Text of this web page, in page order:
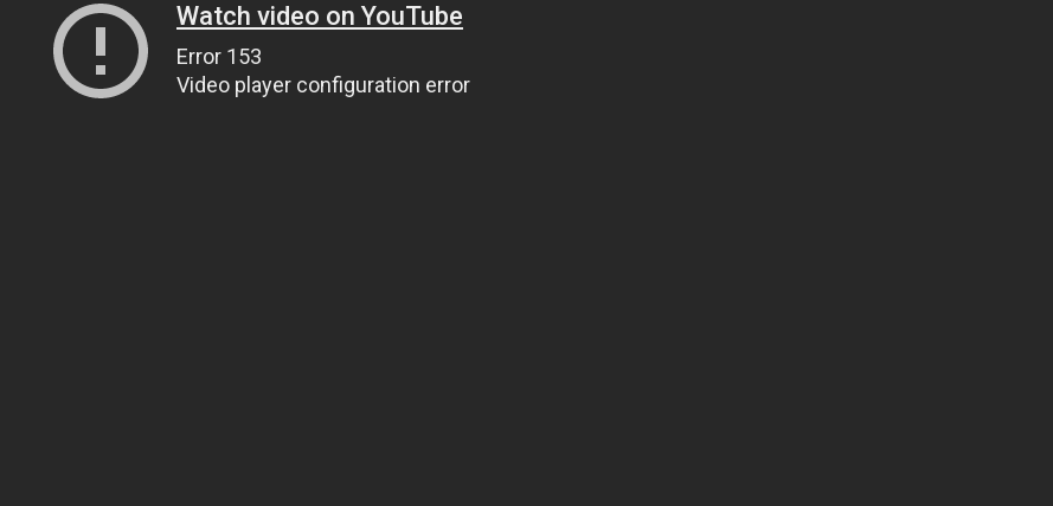
Watch video on YouTube
Error 153
Video player configuration error